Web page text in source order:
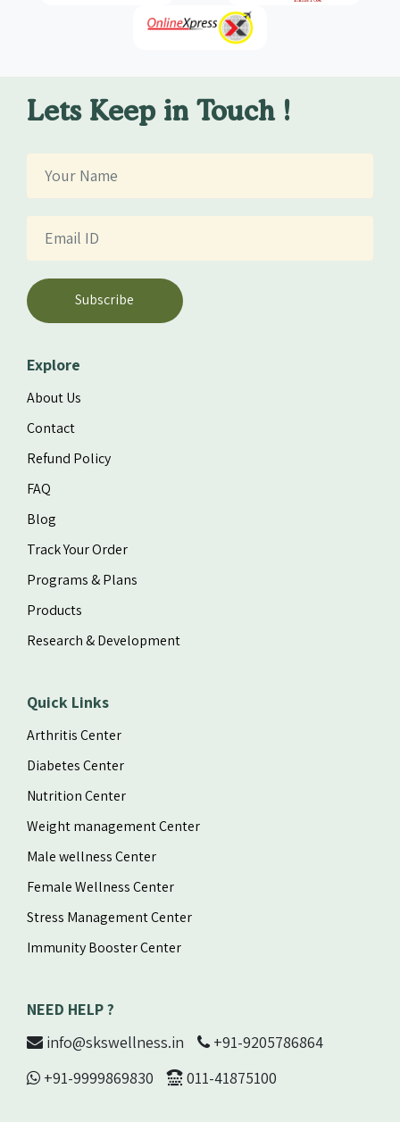
Lets Keep in Touch !
Subscribe
Explore
About Us
Contact
Refund Policy
FAQ
Blog
Track Your Order
Programs & Plans
Products
Research & Development
Quick Links
Arthritis Center
Diabetes Center
Nutrition Center
Weight management Center
Male wellness Center
Female Wellness Center
Stress Management Center
Immunity Booster Center
NEED HELP ?
info@skswellness.in
+91-9205786864
+91-9999869830
011-41875100